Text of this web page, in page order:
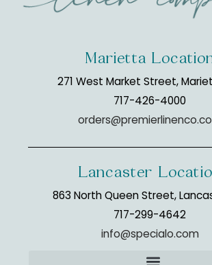
Marietta
271 West Market Street,
717-426-4000
Lancaster
863 North Queen Street,
717-299-4642
info@specialo.com